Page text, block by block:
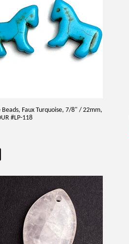
Beads, Faux Turquoise, 7/8" / 22mm,
#LP-118